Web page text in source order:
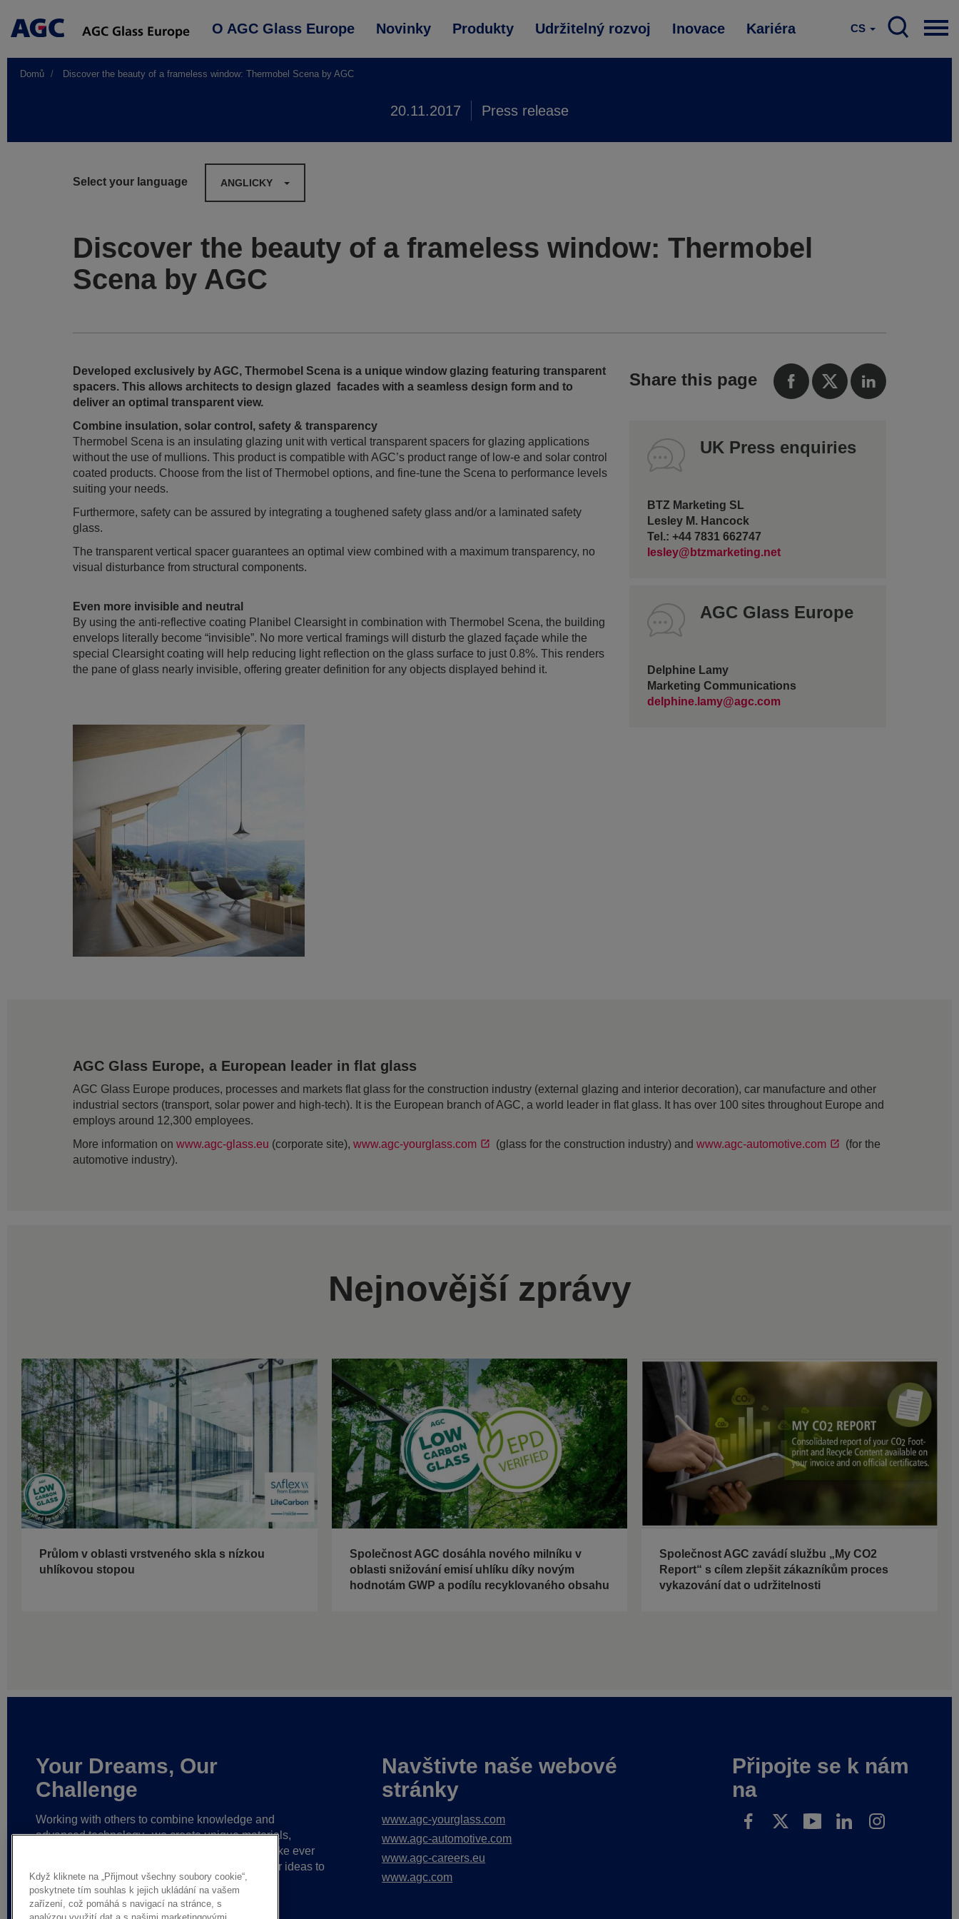
Main
O AGC Glass Europe Novinky Produkty Udržitelný rozvoj Inovace Kariéra CS
Domů Discover the beauty of a frameless window: Thermobel Scena by AGC
20.11.2017 Press release
Select your language ANGLICKY
Discover the beauty of a frameless window: Thermobel
Scena by AGC
Developed exclusively by AGC, Thermobel Scena is a unique window glazing featuring transparent
spacers. This allows architects to design glazed facades with a seamless design form and to
deliver an optimal transparent view.
Combine insulation, solar control, safety & transparency
Thermobel Scena is an insulating glazing unit with vertical transparent spacers for glazing applications
without the use of mullions. This product is compatible with AGC’s product range of low-e and solar control
coated products. Choose from the list of Thermobel options, and fine-tune the Scena to performance levels
suiting your needs.
Furthermore, safety can be assured by integrating a toughened safety glass and/or a laminated safety
glass.
The transparent vertical spacer guarantees an optimal view combined with a maximum transparency, no
visual disturbance from structural components.
Even more invisible and neutral
By using the anti-reflective coating Planibel Clearsight in combination with Thermobel Scena, the building
envelops literally become “invisible”. No more vertical framings will disturb the glazed façade while the
special Clearsight coating will help reducing light reflection on the glass surface to just 0.8%. This renders
the pane of glass nearly invisible, offering greater definition for any objects displayed behind it.
Share this page
UK Press enquiries
BTZ Marketing SL
Lesley M. Hancock
Tel.: +44 7831 662747
lesley@btzmarketing.net
AGC Glass Europe
Delphine Lamy
Marketing Communications
delphine.lamy@agc.com
AGC Glass Europe, a European leader in flat glass
AGC Glass Europe produces, processes and markets flat glass for the construction industry (external glazing and interior decoration), car manufacture and other
industrial sectors (transport, solar power and high-tech). It is the European branch of AGC, a world leader in flat glass. It has over 100 sites throughout Europe and
employs around 12,300 employees.
More information on www.agc-glass.eu (corporate site), www.agc-yourglass.com (glass for the construction industry) and www.agc-automotive.com
(for the
automotive industry).
Nejnovější zprávy
Průlom v oblasti vrstveného skla s nízkou
uhlíkovou stopou
Společnost AGC dosáhla nového milníku v
oblasti snižování emisí uhlíku díky novým
hodnotám GWP a podílu recyklovaného obsahu
Společnost AGC zavádí službu „My CO2
Report“ s cílem zlepšit zákazníkům proces
vykazování dat o udržitelnosti
Your Dreams, Our
Challenge
Working with others to combine knowledge and
advanced technology,we create unique materials,
that help make ever
and bring bolder ideas to
life.
Navštivte naše webové
stránky
www.agc-yourglass.com
www.agc-automotive.com
www.agc-careers.eu
www.agc.com
Připojte se k nám
na
Když kliknete na „Přijmout všechny soubory cookie“,
poskytnete tím souhlas k jejich ukládání na vašem
zařízení, což pomáhá s navigací na stránce, s